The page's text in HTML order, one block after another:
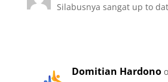
Silabusnya sangat up to
Domitian Hardono